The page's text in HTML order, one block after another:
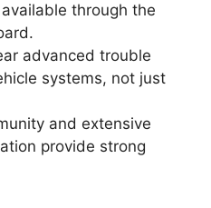
through the
advanced trouble
systems, not just
and extensive
provide strong